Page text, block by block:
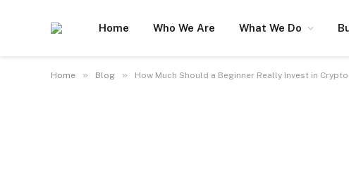
Home Who We Are What We Do
Home » Blog » How Much Should a Beginner Really Invest in